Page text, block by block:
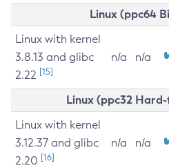
Linux (ppc64
Linux with kernel
3.8.13 and glibc
2.22 [15]
n/a n/a
Linux (ppc32
Linux with kernel
3.12.37 and glibc
2.20 [16]
n/a n/a